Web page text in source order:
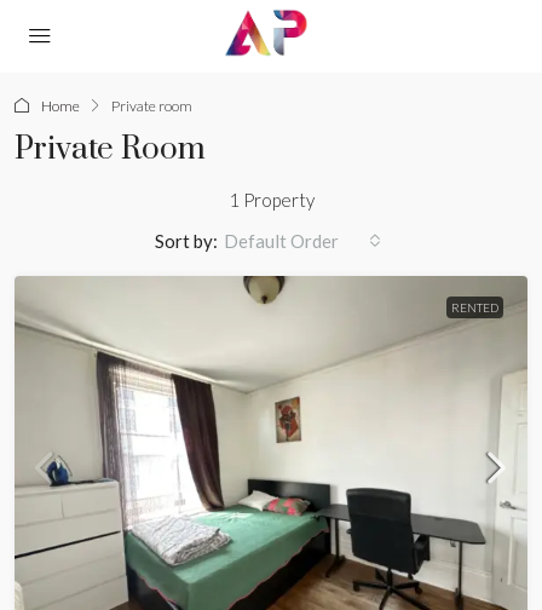
Home Private room
Private Room
1 Property
Sort by: Default Order
RENTED